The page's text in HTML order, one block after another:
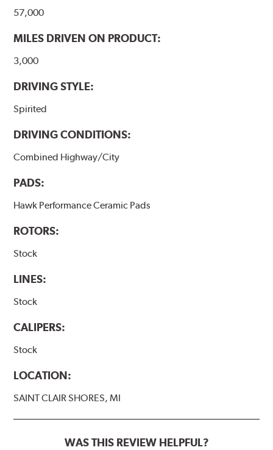
the pad and rotor interface to maximize brake
57,000
MILES DRIVEN ON PRODUCT:
3,000
DRIVING STYLE:
Spirited
DRIVING CONDITIONS:
Combined Highway/City
PADS:
Hawk Performance Ceramic Pads
ROTORS:
Stock
LINES:
Stock
CALIPERS:
Stock
LOCATION:
SAINT CLAIR SHORES, MI
WAS THIS REVIEW HELPFUL?